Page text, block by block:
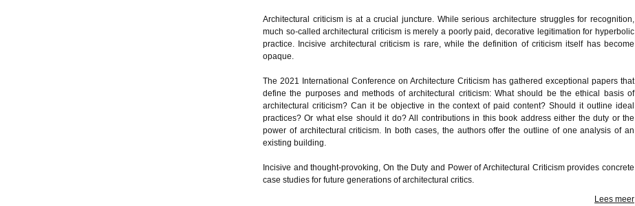
Architectural criticism is at a crucial juncture. While serious architecture struggles for recognition,
much so-called architectural criticism is merely a poorly paid, decorative legitimation for hyperbolic
practice. Incisive architectural criticism is rare, while the definition of criticism itself has become
opaque.
The 2021 International Conference on Architecture Criticism has gathered exceptional papers that
define the purposes and methods of architectural criticism: What should be the ethical basis of
architectural criticism? Can it be objective in the context of paid content? Should it outline ideal
practices? Or what else should it do? All contributions in this book address either the duty or the
power of architectural criticism. In both cases, the authors offer the outline of one analysis of an
existing building.
Incisive and thought-provoking, On the Duty and Power of Architectural Criticism provides concrete
case studies for future generations of architectural critics.
Lees meer